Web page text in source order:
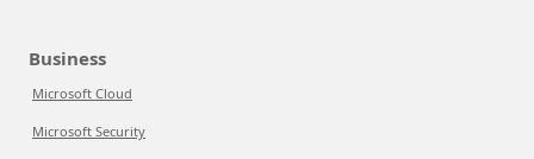
Business
Microsoft Cloud
Microsoft Security